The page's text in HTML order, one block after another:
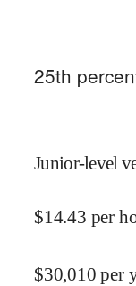
25th
Junior-level
$14.43 per
$30,010 per